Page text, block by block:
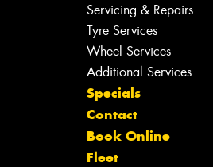
Servicing & Repairs
Tyre Services
Wheel Services
Additional Services
Specials
Contact
Book Online
Fleet